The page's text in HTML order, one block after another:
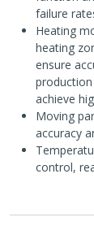
failure
Heating
heating
ensure
achieve
Moving
accuracy
control,